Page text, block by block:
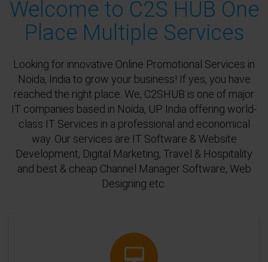
Welcome to C2S HUB One
Place Multiple Services
Looking for innovative Online Promotional Services in
Noida, India to grow your business! If yes, you have
reached the right place. We, C2SHUB is one of major
IT companies based in Noida, UP India offering world-
class IT Services in a professional and economical
way. Our services are IT Software & Website
Development, Digital Marketing, Travel & Hospitality
and best & cheap Channel Manager Software, Web
Designing etc.